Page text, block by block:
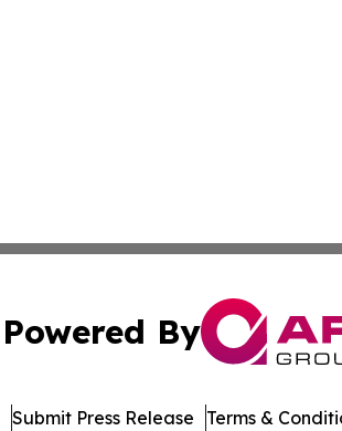
Powered By
Submit Press Release Terms &